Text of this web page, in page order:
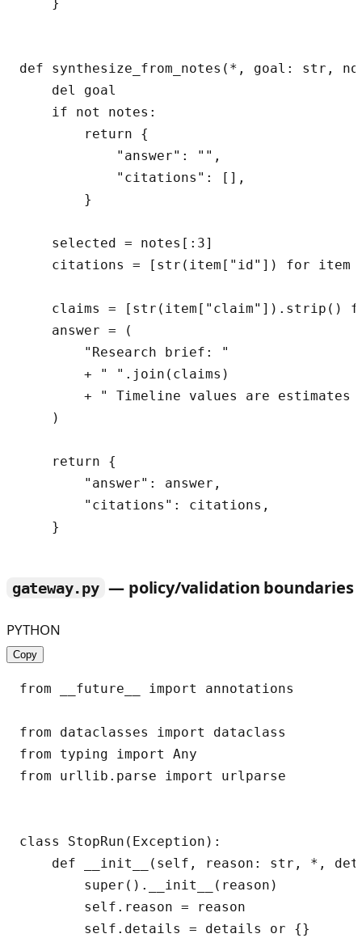
def synthesize_from_notes(*, goal:
    del goal
    if not notes:
        return {
            "answer": "",
            "citations": [],
        }
    selected = notes[:3]
citations = [str(item["id"]) for item
claims = [str(item["claim"]).strip()
    answer = (
        "Research brief: "
        + " ".join(claims)
+ " Timeline values are estimates
    )
    return {
        "answer": answer,
        "citations": citations,
gateway.py — policy/validation boundaries
PYTHON
Copy
from __future__ import annotations
from dataclasses import dataclass
from typing import Any
from urllib.parse import urlparse
class StopRun(Exception):
def __init__(self, reason: str, *,
        super().__init__(reason)
        self.reason = reason
        self.details = details or {}